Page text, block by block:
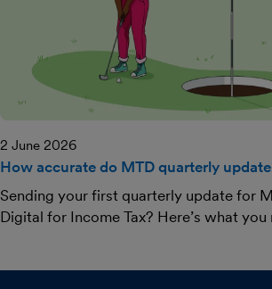
2 June 2026
How accurate do MTD quarterly
Sending your first quarterly update for
Digital for Income Tax? Here’s what